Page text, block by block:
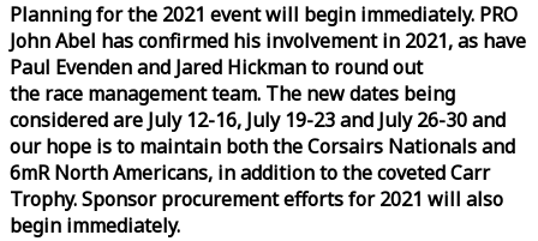
Planning for the 2021 event will begin immediately. PRO
John Abel has confirmed his involvement in 2021, as have
Paul Evenden and Jared Hickman to round out
the race management team. The new dates being
considered are July 12-16, July 19-23 and July 26-30 and
our hope is to maintain both the Corsairs Nationals and
6mR North Americans, in addition to the coveted Carr
Trophy. Sponsor procurement efforts for 2021 will also
begin immediately.